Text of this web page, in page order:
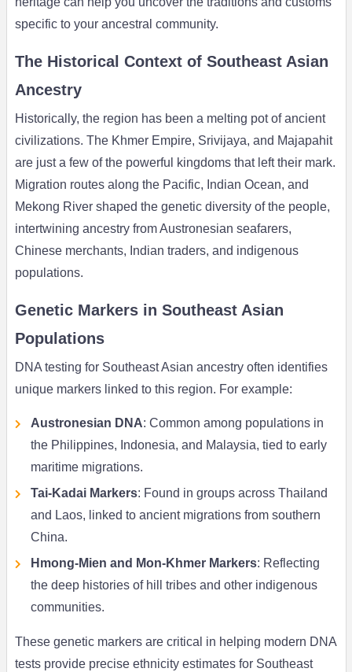
specific to your ancestral community.
The Historical Context of Southeast Asian
Ancestry
Historically, the region has been a melting pot of ancient
civilizations. The Khmer Empire, Srivijaya, and Majapahit
are just a few of the powerful kingdoms that left their mark.
Migration routes along the Pacific, Indian Ocean, and
Mekong River shaped the genetic diversity of the people,
intertwining ancestry from Austronesian seafarers,
Chinese merchants, Indian traders, and indigenous
populations.
Genetic Markers in Southeast Asian
Populations
DNA testing for Southeast Asian ancestry often identifies
unique markers linked to this region. For example:
Austronesian DNA: Common among populations in
the Philippines, Indonesia, and Malaysia, tied to early
maritime migrations.
Tai-Kadai Markers: Found in groups across Thailand
and Laos, linked to ancient migrations from southern
China.
Hmong-Mien and Mon-Khmer Markers: Reflecting
the deep histories of hill tribes and other indigenous
communities.
These genetic markers are critical in helping modern DNA
tests provide precise ethnicity estimates for Southeast